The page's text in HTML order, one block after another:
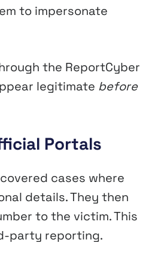
to impersonate
the ReportCyber
legitimate before
Portals
cases where
details. They then
to the victim. This
party reporting.